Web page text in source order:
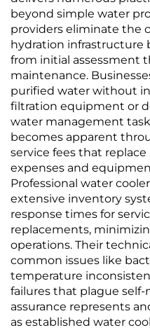
beyond simple water
providers eliminate the
hydration infrastructure
from initial assessment
maintenance.
purified water without
filtration equipment or
water management
becomes apparent
service fees that
expenses and
Professional water
extensive inventory
response times for
replacements,
operations. Their
common issues like
temperature
failures that plague
assurance represents
as established water